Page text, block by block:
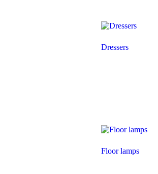
Dressers
Floor lamps